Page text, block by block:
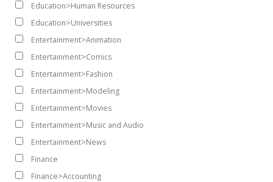
Education>Human Resources
Education>Universities
Entertainment>Animation
Entertainment>Comics
Entertainment>Fashion
Entertainment>Modeling
Entertainment>Movies
Entertainment>Music and Audio
Entertainment>News
Finance
Finance>Accounting